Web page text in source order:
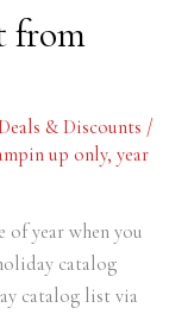
from
& Discounts /
up only, year
year when you
catalog
catalog list via